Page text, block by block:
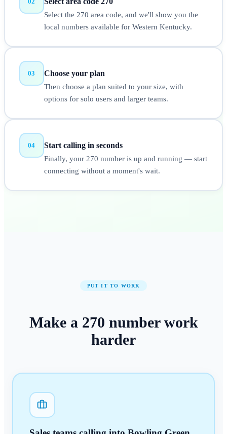
Select the 270 area code, and we'll show you the
local numbers available for Western Kentucky.
03 Choose your plan
Then choose a plan suited to your size, with
options for solo users and larger teams.
04 Start calling in seconds
Finally, your 270 number is up and running — start
connecting without a moment's wait.
PUT IT TO WORK
Make a 270 numberwork
harder